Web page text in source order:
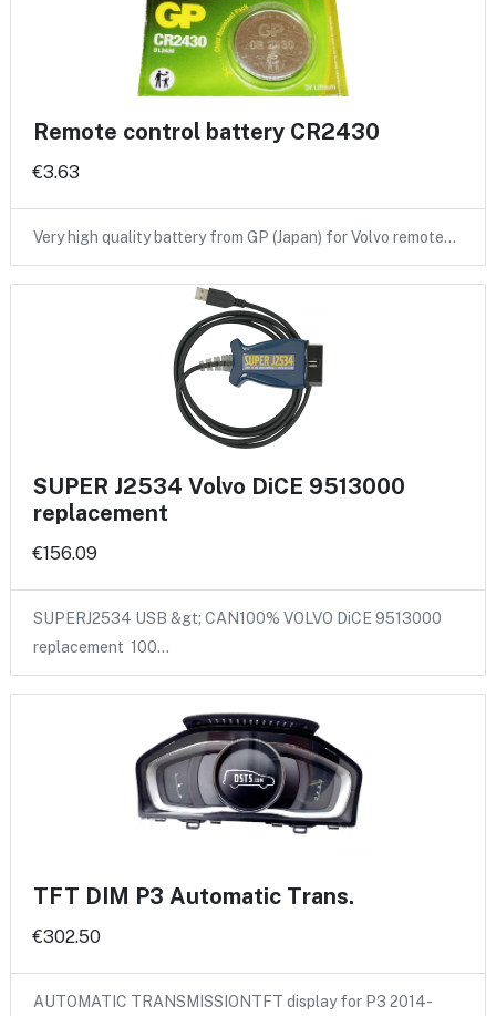
Remote control battery CR2430
€3.63
Very high quality battery from GP (Japan) for Volvo remote…
SUPER J2534 Volvo DiCE 9513000
replacement
€156.09
SUPERJ2534 USB &gt; CAN100% VOLVO DiCE 9513000
replacement 100…
TFT DIM P3 Automatic Trans.
€302.50
AUTOMATIC TRANSMISSIONTFT display for P3 2014-